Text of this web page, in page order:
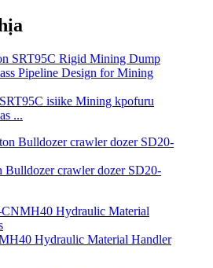
isiike Mining kpofuru
...
Bulldozer crawler dozer SD20-
Hydraulic Material Handler